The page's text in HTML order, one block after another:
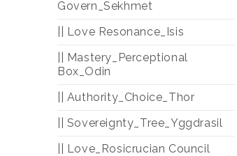
Govern_Sekhmet
|| Love Resonance_Isis
|| Mastery_Perceptional
Box_Odin
|| Authority_Choice_Thor
|| Sovereignty_Tree_Yggdrasil
|| Love_Rosicrucian Council